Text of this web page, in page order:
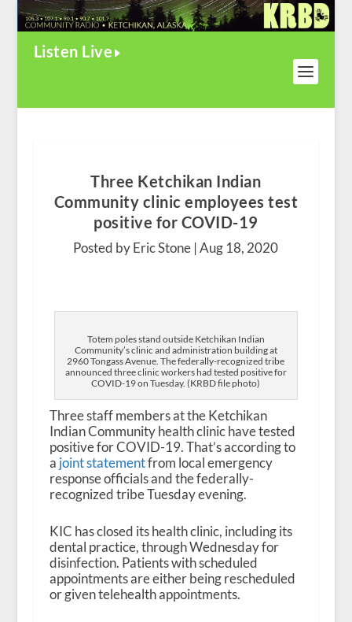
Listen Live
Three Ketchikan Indian
Community clinic employees test
positive for COVID-19
Posted by Eric Stone |Aug 18, 2020
Totem poles stand outside Ketchikan Indian
Community’s clinic and administration building at
2960 Tongass Avenue. The federally-recognized tribe
announced three clinic workers had tested positive for
COVID-19 on Tuesday. (KRBD file photo)
Three staff members at the Ketchikan
Indian Community health clinic have tested
positive for COVID-19. That’s according to
a joint statementfrom local emergency
response officials and the federally-
recognized tribe Tuesday evening.
KIC has closed its health clinic, including its
dental practice, through Wednesday for
disinfection. Patients with scheduled
appointments are either being rescheduled
or given telehealth appointments.